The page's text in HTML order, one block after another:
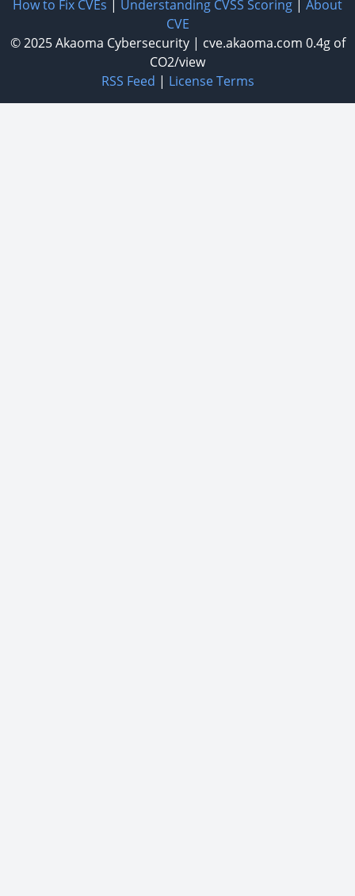
How to Fix CVEs Understanding CVSS Scoring
About
CVE
© 2025Akaoma Cybersecurity| cve.akaoma.com 0.4g of
CO2/view
RSS Feed | License Terms